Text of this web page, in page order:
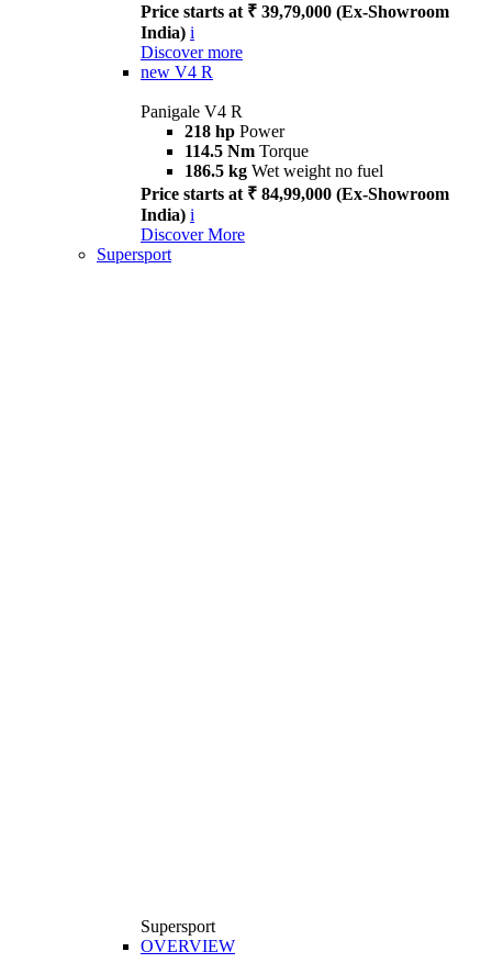
Price starts at ₹ 39,79,000 (Ex-Showroom
India) i
Discover more
new V4 R
Panigale V4 R
218 hp Power
114.5 Nm Torque
186.5 kg Wet weight no fuel
Price starts at ₹ 84,99,000 (Ex-Showroom
India) i
Discover More
Supersport
Supersport
OVERVIEW